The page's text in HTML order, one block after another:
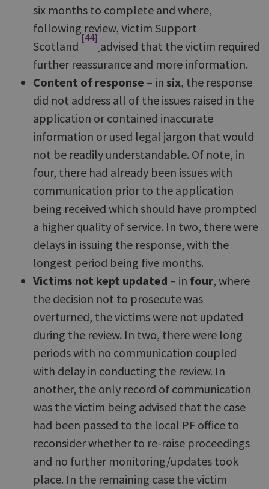
six months to complete and where,
following review, Victim Support
Scotland
[44]
advised that the victim required
further reassurance and more information.
Content of response – in six, the response
did not address all of the issues raised in the
application or contained inaccurate
information or used legal jargon that would
not be readily understandable. Of note, in
four, there had already been issues with
communication prior to the application
being received which should have prompted
a higher quality of service. In two, there were
delays in issuing the response, with the
longest period being five months.
Victims not kept updated – in four, where
the decision not to prosecute was
overturned, the victims were not updated
during the review. In two, there were long
periods with no communication coupled
with delay in conducting the review. In
another, the only record of communication
was the victim being advised that the case
had been passed to the local PF office to
reconsider whether to re-raise proceedings
and no further monitoring/updates took
place. In the remaining case the victim